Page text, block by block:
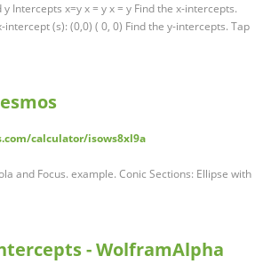
Intercepts x=y x = y x = y Find the x-intercepts.
(s): (0,0) ( 0, 0) Find the y-intercepts. Tap
calculator/isows8xl9a
and Focus. example. Conic Sections: Ellipse with
- WolframAlpha